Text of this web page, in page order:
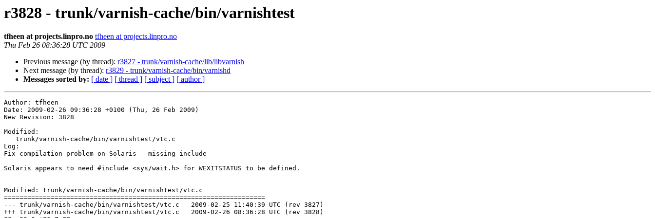
r3828 - trunk/varnish-cache/bin/varnishtest
tfheen at projects.linpro.no tfheen at projects.linpro.no
Thu Feb 26 08:36:28 UTC 2009
Previous message (by thread): r3827 - trunk/varnish-cache/lib/libvarnish
Next message (by thread): r3829 - trunk/varnish-cache/bin/varnishd
Messages sorted by: [ date ] [ thread ] [ subject ] [ author ]
Author: tfheen
Date: 2009-02-26 09:36:28 +0100 (Thu, 26 Feb 2009)
New Revision: 3828
Modified:
Log:
Fix compilation problem on Solaris - missing include
Solaris appears to need #include <sys/wait.h> for WEXITSTATUS to be defined.
Modified: trunk/varnish-cache/bin/varnishtest/vtc.c
===================================================================
--- trunk/varnish-cache/bin/varnishtest/vtc.c	2009-02-25 11:40:39 UTC (rev 3827)
+++ trunk/varnish-cache/bin/varnishtest/vtc.c	2009-02-26 08:36:28 UTC (rev 3828)